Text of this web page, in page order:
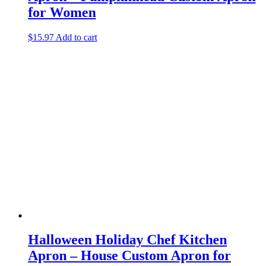
for Women
$15.97 Add to cart
Halloween Holiday Chef Kitchen
Apron – House Custom Apron for